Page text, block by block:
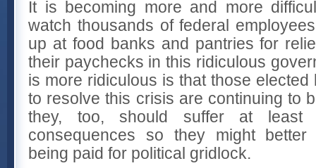
It is becoming more and more
watch thousands of federal
up at food banks and pantries for
their paychecks in this ridiculous
is more ridiculous is that those
to resolve this crisis are continuing to
they, too, should suffer at
consequences so they might
being paid for political gridlock.